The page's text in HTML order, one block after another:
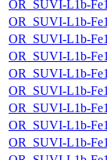
OR_SUVI-L1b-
OR_SUVI-L1b-
OR_SUVI-L1b-
OR_SUVI-L1b-
OR_SUVI-L1b-
OR_SUVI-L1b-
OR_SUVI-L1b-
OR_SUVI-L1b-
OR_SUVI-L1b-